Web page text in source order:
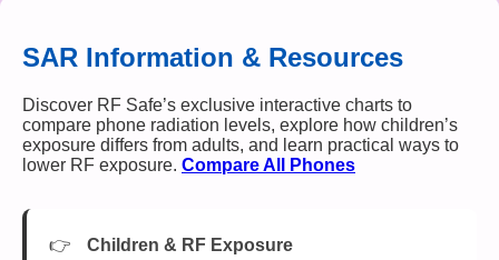
SAR Information & Resources
Discover RF Safe’s exclusive interactive charts to
compare phone radiation levels, explore how children’s
exposure differs from adults, and learn practical ways to
lower RF exposure. Compare All Phones
Children & RF Exposure